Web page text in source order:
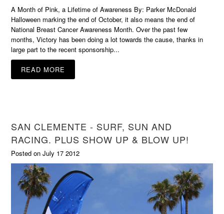
A Month of Pink, a Lifetime of Awareness By: Parker McDonald
Halloween marking the end of October, it also means the end of
National Breast Cancer Awareness Month. Over the past few
months, Victory has been doing a lot towards the cause, thanks in
large part to the recent sponsorship...
READ MORE
SAN CLEMENTE - SURF, SUN AND
RACING. PLUS SHOW UP & BLOW UP!
Posted on July 17 2012